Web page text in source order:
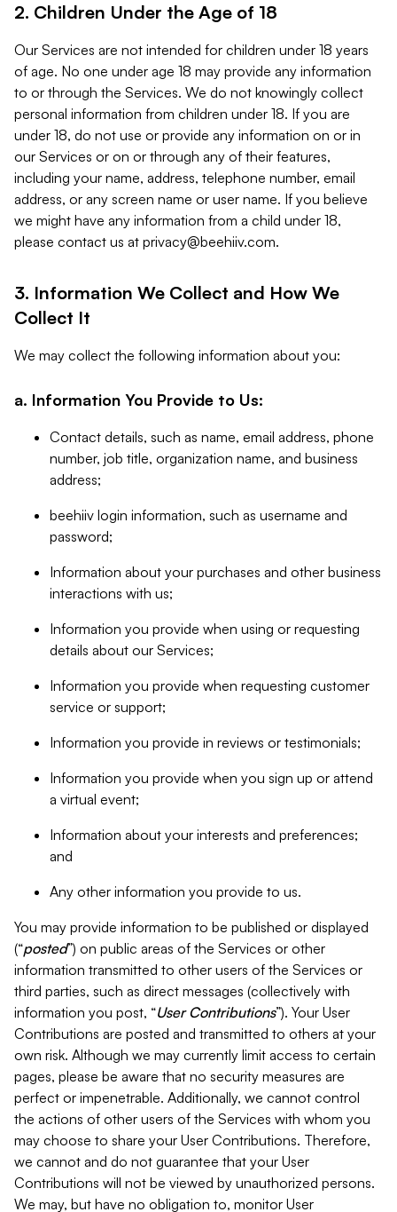
2. Children Under the Age of 18
Our Services are not intended for children under 18 years
of age. No one under age 18 may provide any information
to or through the Services. We do not knowingly collect
personal information from children under 18. If you are
under 18, do not use or provide any information on or in
our Services or on or through any of their features,
including your name, address, telephone number, email
address, or any screen name or user name. If you believe
we might have any information from a child under 18,
please contact us at privacy@beehiiv.com.
3. Information We Collect and How We
Collect It
We may collect the following information about you:
a. Information You Provide to Us:
Contact details, such as name, email address, phone
number, job title, organization name, and business
address;
beehiiv login information, such as username and
password;
Information about your purchases and other business
interactions with us;
Information you provide when using or requesting
details about our Services;
Information you provide when requesting customer
service or support;
Information you provide in reviews or testimonials;
Information you provide when you sign up or attend
a virtual event;
Information about your interests and preferences;
and
Any other information you provide to us.
You may provide information to be published or displayed
(“posted”) on public areas of the Services or other
information transmitted to other users of the Services or
third parties, such as direct messages (collectively with
information you post, “User Contributions”). Your User
Contributions are posted and transmitted to others at your
own risk. Although we may currently limit access to certain
pages, please be aware that no security measures are
perfect or impenetrable. Additionally, we cannot control
the actions of other users of the Services with whom you
may choose to share your User Contributions. Therefore,
we cannot and do not guarantee that your User
Contributions will not be viewed by unauthorized persons.
We may, but have no obligation to, monitor User